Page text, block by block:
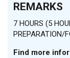
REMARKS
7 HOURS (5
PREPARATION/
Find more